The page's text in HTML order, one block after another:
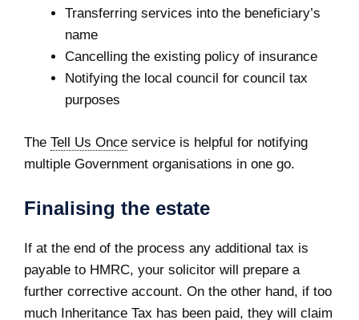
Transferring services into the beneficiary’s
name
Cancelling the existing policy of insurance
Notifying the local council for council tax
purposes
The Tell Us Once service is helpful for notifying
multiple Government organisations in one go.
Finalising the estate
If at the end of the process any additional tax is
payable to HMRC, your solicitor will prepare a
further corrective account. On the other hand, if too
much Inheritance Tax has been paid, they will claim